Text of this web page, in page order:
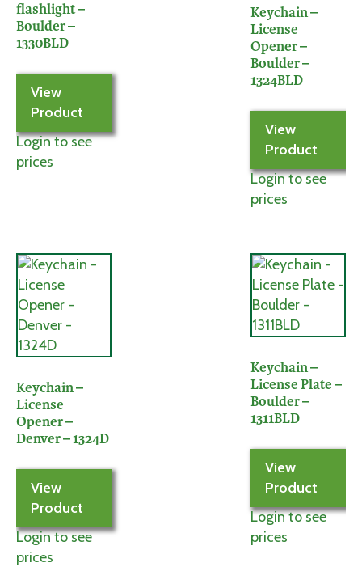
flashlight –
Boulder –
1330BLD
View
Product
Login to see
prices
Keychain –
License
Opener –
Boulder –
1324BLD
View
Product
Login to see
prices
Keychain –
License
Opener –
Denver – 1324D
View
Product
Login to see
prices
Keychain –
License Plate –
Boulder –
1311BLD
View
Product
Login to see
prices